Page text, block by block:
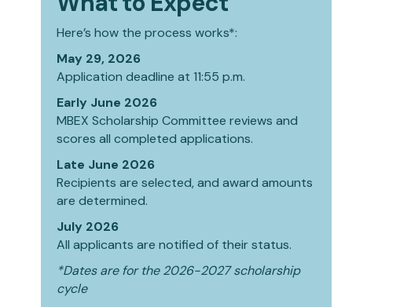
Here’s how the process works*:
May 29, 2026
Application deadline at 11:55 p.m.
Early June 2026
MBEX Scholarship Committee reviews and
scores all completed applications.
Late June 2026
Recipients are selected, and award amounts
are determined.
July 2026
All applicants are notified of their status.
*Dates are for the 2026-2027 scholarship
cycle